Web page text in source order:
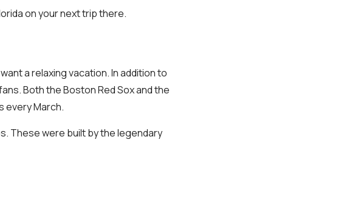
on your next trip there.
a relaxing vacation. In addition to
Both the Boston Red Sox and the
every March.
These were built by the legendary